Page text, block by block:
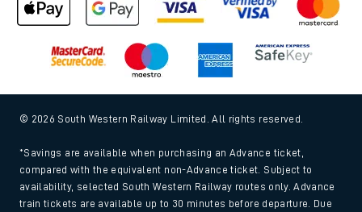
© 2026 South Western Railway Limited. All rights reserved.
*Savings are available when purchasing an Advance ticket,
compared with the equivalent non-Advance ticket. Subject to
availability, selected South Western Railway routes only. Advance
train tickets are available up to 30 minutes before departure. Due